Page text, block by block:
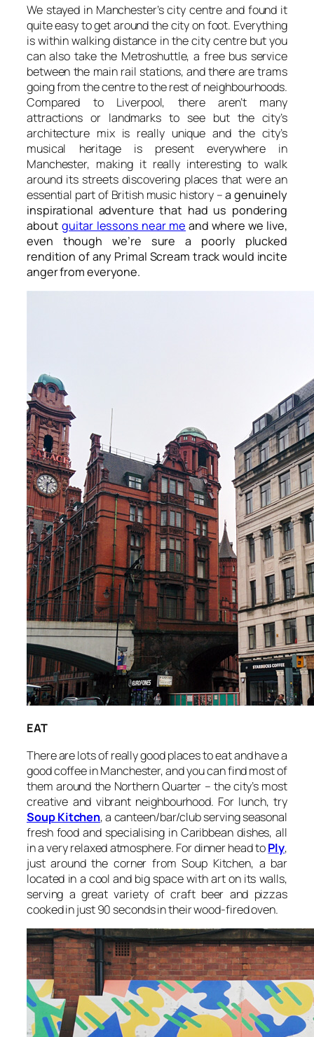
We stayed in Manchester’s city centre and found it
quite easy to get around the city on foot. Everything
is within walking distance in the city centre but you
can also take the Metroshuttle, a free bus service
between the main rail stations, and there are trams
going from the centre to the rest of neighbourhoods.
Compared to Liverpool, there aren’t many
attractions or landmarks to see but the city’s
architecture mix is really unique and the city’s
musical heritage is present everywhere in
Manchester, making it really interesting to walk
around its streets discovering places that were an
essential part of British music history –a genuinely
inspirational adventure that had us pondering
about guitar lessons near me and where we live,
even though we’re sure a poorly plucked
rendition of any Primal Scream track would incite
anger from everyone.
EAT
There are lots of really good places to eat and have a
good coffee in Manchester, and you can find most of
them around the Northern Quarter – the city’s most
creative and vibrant neighbourhood. For lunch, try
Soup Kitchen, a canteen/bar/club serving seasonal
fresh food and specialising in Caribbean dishes, all
in a very relaxed atmosphere. For dinner head toPly,
just around the corner from Soup Kitchen, a bar
located in a cool and big space with art on its walls,
serving a great variety of craft beer and pizzas
cooked in just 90 seconds in their wood-fired oven.